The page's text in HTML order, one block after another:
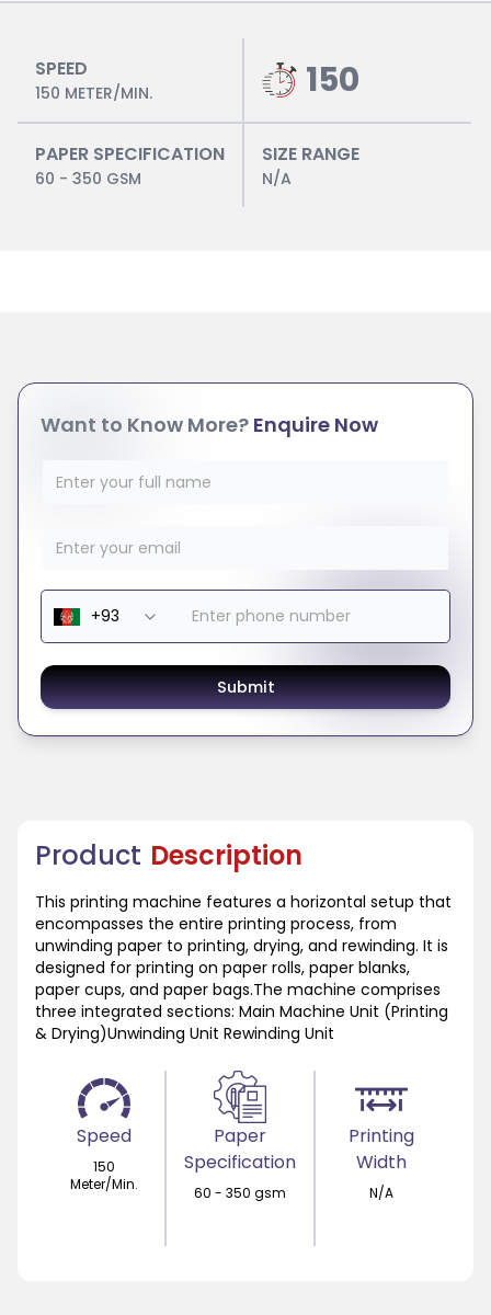
SPEED
150 METER/MIN. 150
PAPER SPECIFICATION
60 - 350 GSM
SIZE RANGE
N/A
Product Description
This printing machine features a horizontal setup that
encompasses the entire printing process, from
unwinding paper to printing, drying, and rewinding. It is
designed for printing on paper rolls, paper blanks,
paper cups, and paper bags.The machine comprises
three integrated sections: Main Machine Unit (Printing
& Drying)Unwinding Unit Rewinding Unit
Speed
150
Meter/Min.
Paper
Specification
60 - 350 gsm
Printing
Width
N/A
Want to Know More? Enquire Now
Submit